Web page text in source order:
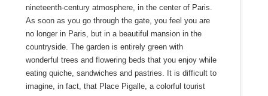
nineteenth-century atmosphere, in the center of Paris.
As soon as you go through the gate, you feel you are
no longer in Paris, but in a beautiful mansion in the
countryside. The garden is entirely green with
wonderful trees and flowering beds that you enjoy while
eating quiche, sandwiches and pastries. It is difficult to
imagine, in fact, that Place Pigalle, a colorful tourist